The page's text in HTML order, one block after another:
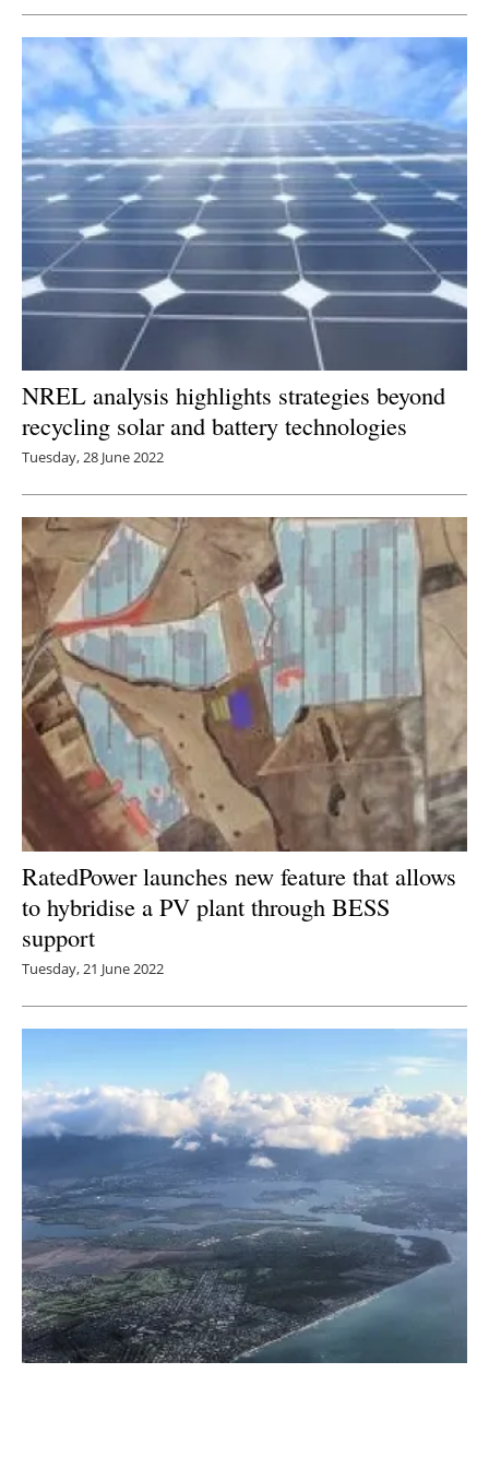
NREL analysis highlights strategies beyond
recycling solar and battery technologies
Tuesday, 28 June 2022
RatedPower launches new feature that allows
to hybridise a PV plant through BESS
support
Tuesday, 21 June 2022